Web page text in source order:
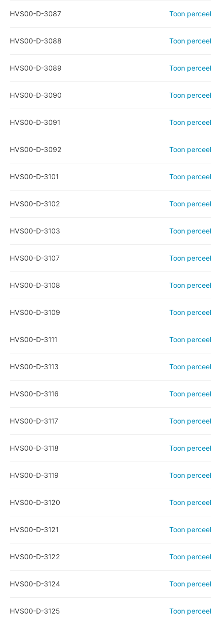
HVS00-D-3087 Toon perceel
HVS00-D-3088 Toon perceel
HVS00-D-3089 Toon perceel
HVS00-D-3090 Toon perceel
HVS00-D-3091 Toon perceel
HVS00-D-3092 Toon perceel
HVS00-D-3101 Toon perceel
HVS00-D-3102 Toon perceel
HVS00-D-3103 Toon perceel
HVS00-D-3107 Toon perceel
HVS00-D-3108 Toon perceel
HVS00-D-3109 Toon perceel
HVS00-D-3111 Toon perceel
HVS00-D-3113 Toon perceel
HVS00-D-3116 Toon perceel
HVS00-D-3117 Toon perceel
HVS00-D-3118 Toon perceel
HVS00-D-3119 Toon perceel
HVS00-D-3120 Toon perceel
HVS00-D-3121 Toon perceel
HVS00-D-3122 Toon perceel
HVS00-D-3124 Toon perceel
HVS00-D-3125 Toon perceel